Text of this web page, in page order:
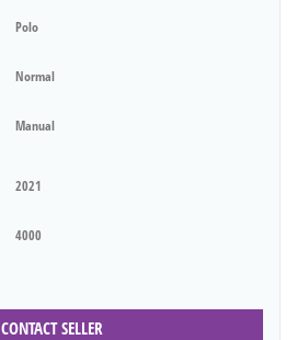
Polo
Normal
Manual
2021
4000
CONTACT SELLER